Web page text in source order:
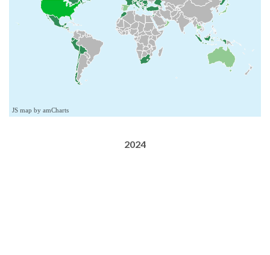
JS map by amCharts
2024